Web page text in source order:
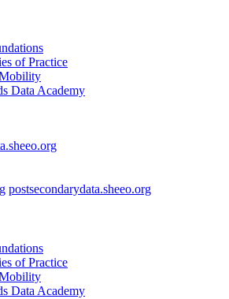
of Practice
Data Academy
postsecondarydata.sheeo.org
of Practice
Data Academy